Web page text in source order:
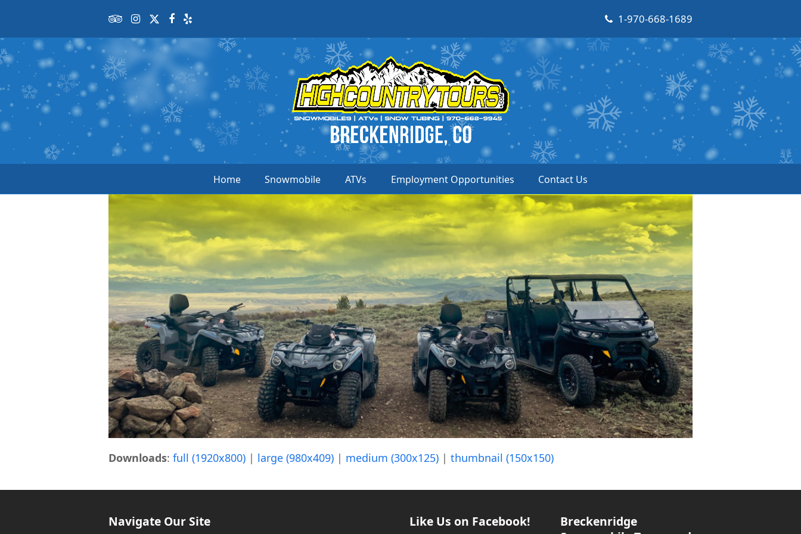
Tripadvisor
Instagram
TwitterFacebook
Yelp 1-970-668-1689
Home Snowmobile ATVs Employment Opportunities Contact Us
Downloads: full (1920x800) | large (980x409) | medium (300x125) | thumbnail (150x150)
Navigate Our Site Like Us on Facebook!
Breckenridge